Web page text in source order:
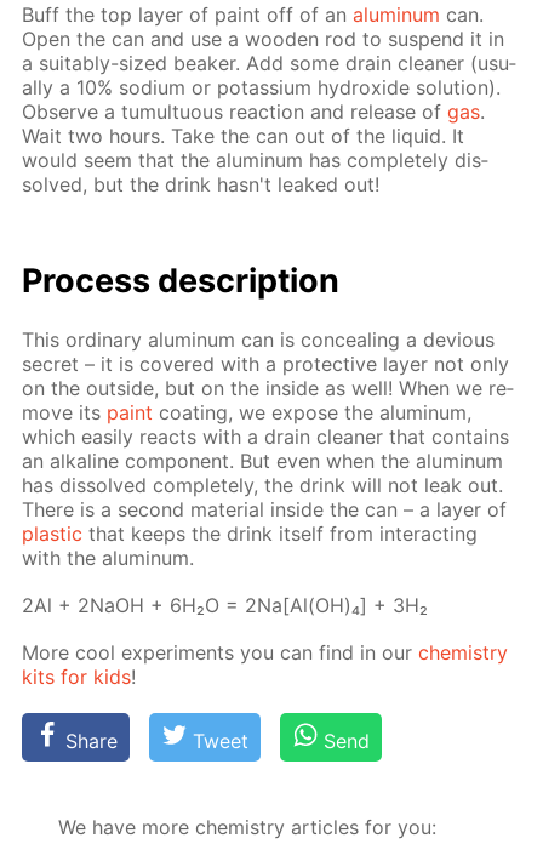
Buff the top lay­er of paint off of analu­minum can.
Open the can and use a wood­en rod to sus­pend it in
a suit­ably-sized beaker. Add some drain clean­er (usu­
al­ly a 10% sodi­um or potas­si­um hy­drox­ide so­lu­tion).
Ob­serve a tu­mul­tuous re­ac­tion and re­lease ofgas.
Wait two hours. Take the can out of the liq­uid. It
would seem that the alu­minum has com­plete­ly dis­
solved, but the drink hasn't leaked out!
Process de­scrip­tion
This or­di­nary alu­minum can is con­ceal­ing a de­vi­ous
se­cret – it is cov­ered with a pro­tec­tive lay­er not only
on the out­side, but on the in­side as well! When we re­
move its paint coat­ing, we ex­pose the alu­minum,
which eas­i­ly re­acts with a drain clean­er that con­tains
an al­ka­line com­po­nent. But even when the alu­minum
has dis­solved com­plete­ly, the drink will not leak out.
There is a sec­ond ma­te­ri­al in­side the can – a lay­er of
plas­tic that keeps the drink it­self from in­ter­act­ing
with the alu­minum.
2Al + 2NaOH + 6H₂O = 2Na[Al(OH)₄] + 3H₂
More cool ex­per­i­ments you can find in ourchem­istry
kits for kids!
Share Tweet Send
We have more chemistry articles for you: